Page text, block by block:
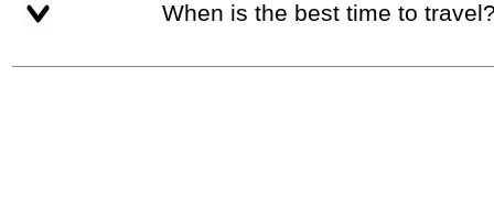
When is the best time to travel?